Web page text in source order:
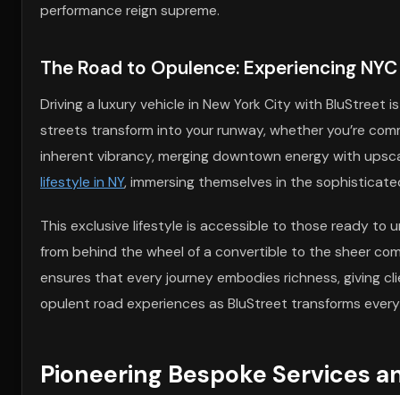
performance reign supreme.
The Road to Opulence: Experiencing
Driving a luxury vehicle in New York City with BluStreet
streets transform into your runway, whether you’re
inherent vibrancy, merging downtown energy with
lifestyle in NY, immersing themselves in the
This exclusive lifestyle is accessible to those ready to
from behind the wheel of a convertible to the sheer
ensures that every journey embodies richness, giving
opulent road experiences as BluStreet transforms
Pioneering Bespoke Services